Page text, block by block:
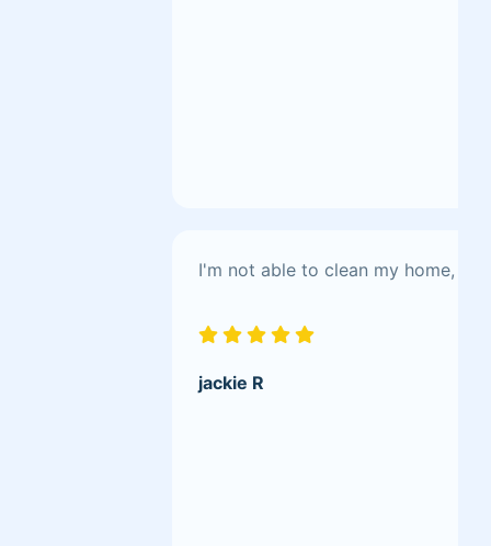
I'm not able to clean my home,
jackie R